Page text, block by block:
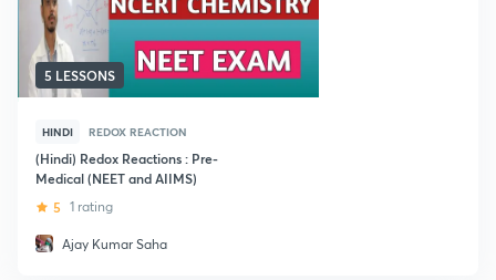
5 LESSONS
HINDI REDOX REACTION
(Hindi) Redox Reactions : Pre-
Medical (NEET and AIIMS)
5 1 rating
Ajay Kumar Saha